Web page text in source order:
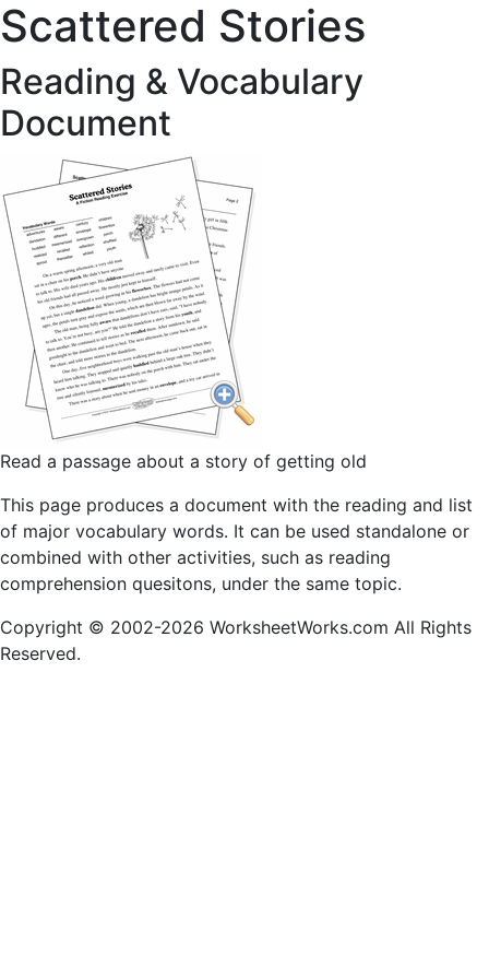
Scattered Stories
Reading & Vocabulary
Document
Read a passage about a story of getting old
This page produces a document with the reading and list
of major vocabulary words. It can be used standalone or
combined with other activities, such as reading
comprehension quesitons, under the same topic.
Copyright © 2002-2026 WorksheetWorks.com All Rights
Reserved.